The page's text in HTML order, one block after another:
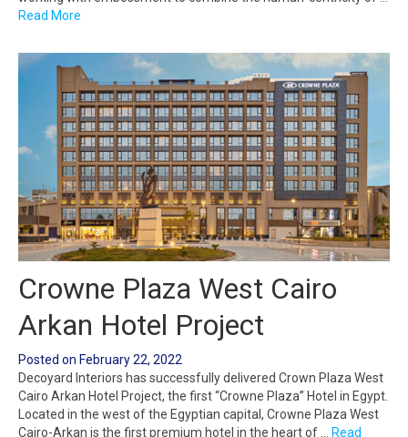
Read More
Crowne Plaza West Cairo
Arkan Hotel Project
Posted on February 22, 2022
Decoyard Interiors has successfully delivered Crown Plaza West
Cairo Arkan Hotel Project, the first “Crowne Plaza” Hotel in Egypt.
Located in the west of the Egyptian capital, Crowne Plaza West
Cairo-Arkan is the first premium hotel in the heart of … Read